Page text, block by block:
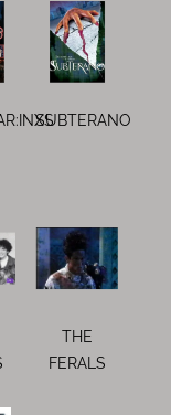
SUBTERANO
THE
FERALS